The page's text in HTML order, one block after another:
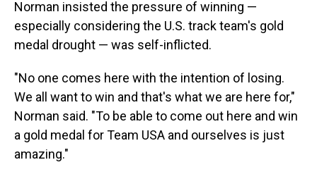
Norman insisted the pressure of winning —
especially considering the U.S. track team's gold
medal drought — was self-inflicted.
"No one comes here with the intention of losing.
We all want to win and that's what we are here for,"
Norman said. "To be able to come out here and win
a gold medal for Team USA and ourselves is just
amazing."